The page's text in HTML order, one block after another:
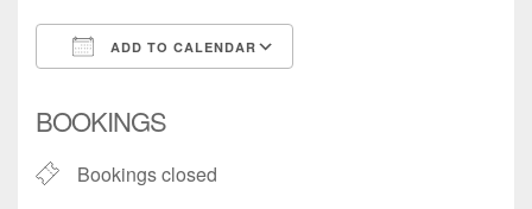
ADD TO CALENDAR
BOOKINGS
Bookings closed